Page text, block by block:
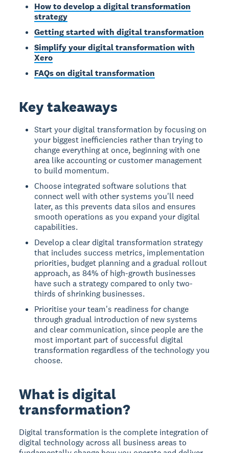
How to develop a digital transformation
strategy
Getting started with digital transformation
Simplify your digital transformation with
Xero
FAQs on digital transformation
Key takeaways
Start your digital transformation by focusing on
your biggest inefficiencies rather than trying to
change everything at once, beginning with one
area like accounting or customer management
to build momentum.
Choose integrated software solutions that
connect well with other systems you'll need
later, as this prevents data silos and ensures
smooth operations as you expand your digital
capabilities.
Develop a clear digital transformation strategy
that includes success metrics, implementation
priorities, budget planning and a gradual rollout
approach, as 84% of high-growth businesses
have such a strategy compared to only two-
thirds of shrinking businesses.
Prioritise your team's readiness for change
through gradual introduction of new systems
and clear communication, since people are the
most important part of successful digital
transformation regardless of the technology you
choose.
What is digital
transformation?
Digital transformation is the complete integration of
digital technology across all business areas to